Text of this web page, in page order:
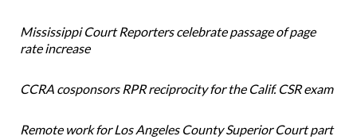
Mississippi Court Reporters celebrate passage of page
rate increase
CCRA cosponsors RPR reciprocity for the Calif. CSR exam
Remote work for Los Angeles County Superior Court part